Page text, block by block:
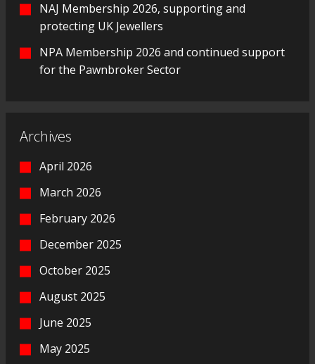
NAJ Membership 2026, supporting and
protecting UK Jewellers
NPA Membership 2026 and continued support
for the Pawnbroker Sector
Archives
April 2026
March 2026
February 2026
December 2025
October 2025
August 2025
June 2025
May 2025